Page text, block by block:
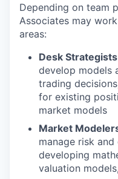
Depending on team
Associates may
areas:
Desk Strategists
develop models
trading
for existing
market models
Market
manage risk
developing
valuation